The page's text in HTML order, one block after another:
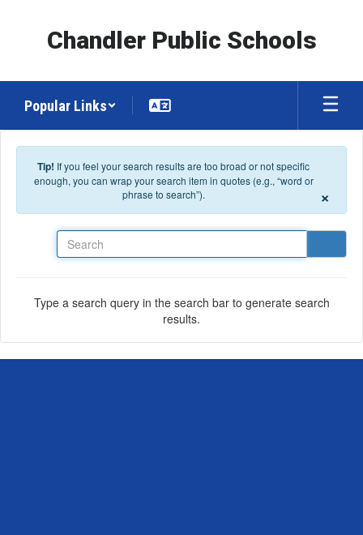
Chandler Public Schools
Popular Links
Tip! If you feel your search results are too broad or not specific
enough, you can wrap your search item in quotes (e.g., “word or
phrase to search”).
×
Type a search query in the search bar to generate search
results.